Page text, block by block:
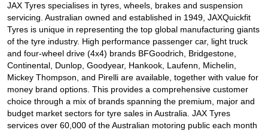
JAX Tyres specialises in tyres, wheels, brakes and suspension
servicing. Australian owned and established in 1949, JAXQuickfit
Tyres is unique in representing the top global manufacturing giants
of the tyre industry. High performance passenger car, light truck
and four-wheel drive (4x4) brands BFGoodrich, Bridgestone,
Continental, Dunlop, Goodyear, Hankook, Laufenn, Michelin,
Mickey Thompson, and Pirelli are available, together with value for
money brand options. This provides a comprehensive customer
choice through a mix of brands spanning the premium, major and
budget market sectors for tyre sales in Australia. JAX Tyres
services over 60,000 of the Australian motoring public each month